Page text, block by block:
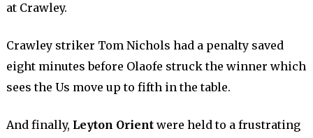
at Crawley.
Crawley striker Tom Nichols had a penalty saved
eight minutes before Olaofe struck the winner which
sees the Us move up to fifth in the table.
And finally, Leyton Orient were held to a frustrating